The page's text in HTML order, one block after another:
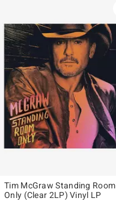
Tim McGraw Standing Room
Only (Clear 2LP) Vinyl LP